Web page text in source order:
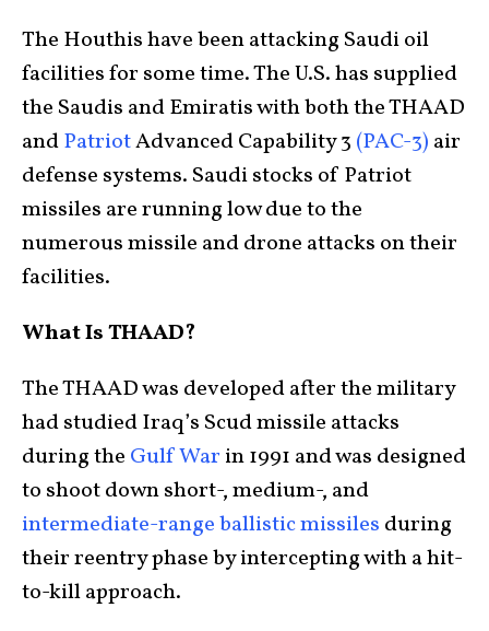
The Houthis have been attacking Saudi oil
facilities for some time. The U.S. has supplied
the Saudis and Emiratis with both the THAAD
andPatriotAdvanced Capability 3 (PAC-3) air
defense systems. Saudi stocks of Patriot
missiles are running low due to the
numerous missile and drone attacks on their
facilities.
What Is THAAD?
The THAAD was developed after the military
had studied Iraq’s Scud missile attacks
during the Gulf War in 1991 and was designed
to shoot down short-, medium-, and
intermediate-range ballistic missiles during
their reentry phase by intercepting with a hit-
to-kill approach.